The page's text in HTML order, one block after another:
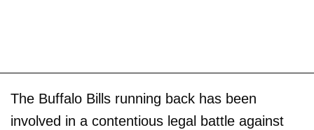
The Buffalo Bills running back has been
involved in a contentious legal battle against